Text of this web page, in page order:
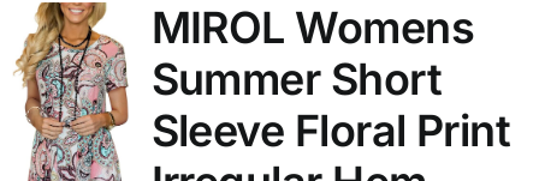
MIROL Womens
Summer Short
Sleeve Floral Print